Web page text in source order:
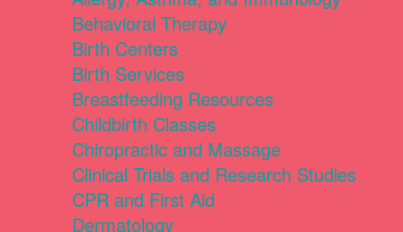
Behavioral Therapy
Birth Centers
Birth Services
Breastfeeding Resources
Childbirth Classes
Chiropractic and Massage
Clinical Trials and Research Studies
CPR and First Aid
Dermatology